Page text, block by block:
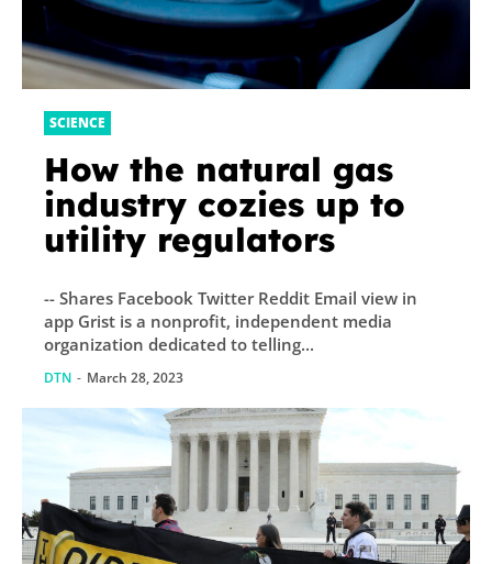
SCIENCE
How the natural gas
industry cozies up to
utility regulators
-- Shares Facebook Twitter Reddit Email view in
app Grist is a nonprofit, independent media
organization dedicated to telling...
DTN - March 28, 2023